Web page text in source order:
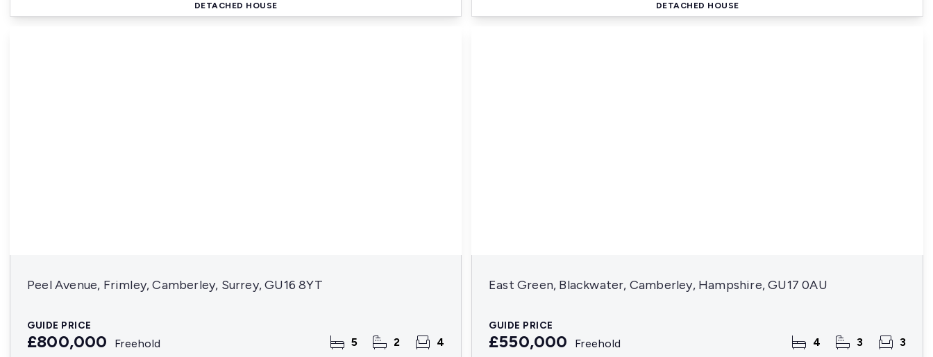
DETACHED HOUSE DETACHED HOUSE
Peel Avenue, Frimley, Camberley, Surrey, GU16 8YT
GUIDE PRICE
£800,000 Freehold 5 2 4
East Green, Blackwater, Camberley, Hampshire, GU17 0AU
GUIDE PRICE
£550,000 Freehold 4 3 3